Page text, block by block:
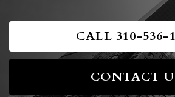
CALL 310-536-
CONTACT